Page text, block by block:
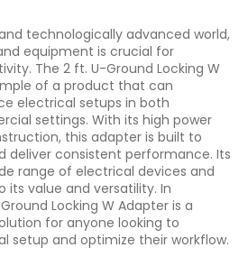
technologically advanced world,
equipment is crucial for
The 2 ft. U-Ground Locking W
of a product that can
electrical setups in both
settings. With its high power
this adapter is built to
deliver consistent performance. Its
range of electrical devices and
its value and versatility. In
Locking W Adapter is a
for anyone looking to
setup and optimize their workflow.